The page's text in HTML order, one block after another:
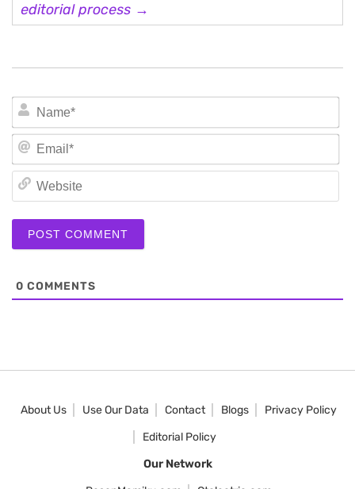
editorial process →
0 COMMENTS
About Us Use Our Data Contact Blogs
Privacy Policy
Editorial Policy
Our Network